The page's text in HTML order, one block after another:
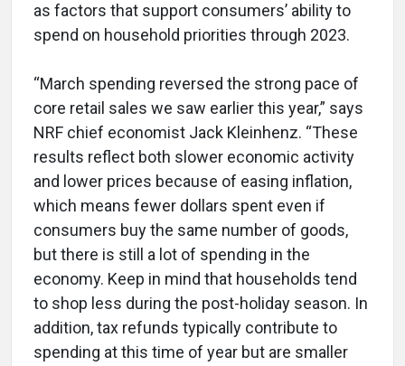
as factors that support consumers’ ability to
spend on household priorities through 2023.
“March spending reversed the strong pace of
core retail sales we saw earlier this year,” says
NRF chief economist Jack Kleinhenz. “These
results reflect both slower economic activity
and lower prices because of easing inflation,
which means fewer dollars spent even if
consumers buy the same number of goods,
but there is still a lot of spending in the
economy. Keep in mind that households tend
to shop less during the post-holiday season. In
addition, tax refunds typically contribute to
spending at this time of year but are smaller